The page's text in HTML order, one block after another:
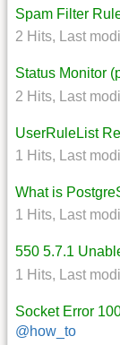
Spam Filter
2 Hits, Last
Status Monitor
2 Hits, Last
UserRuleList
1 Hits, Last
What is
1 Hits, Last
550 5.7.1
1 Hits, Last
Socket Error
@how_to